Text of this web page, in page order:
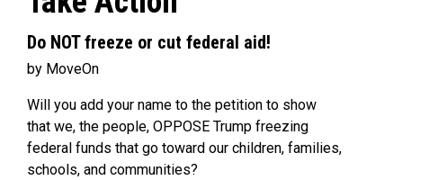
Do NOT freeze or cut federal aid!
by MoveOn
Will you add your name to the petition to show
that we, the people, OPPOSE Trump freezing
federal funds that go toward our children, families,
schools, and communities?